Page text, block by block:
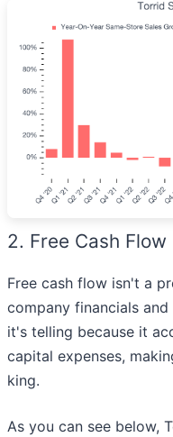
2. Free Cash
Free cash flow isn't a
company financials
it's telling because it
capital expenses,
king.
As you can see below,